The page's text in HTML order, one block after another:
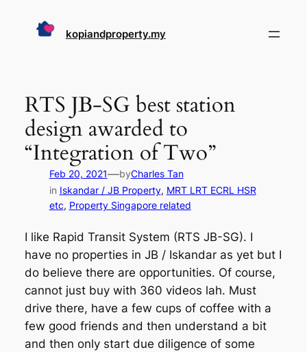
kopiandproperty.my
RTS JB-SG best station
design awarded to
“Integration of Two”
Feb 20, 2021—byCharles Tan
in Iskandar / JB Property, MRT LRT ECRL HSR
etc, Property Singapore related
I like Rapid Transit System (RTS JB-SG). I
have no properties in JB / Iskandar as yet but I
do believe there are opportunities. Of course,
cannot just buy with 360 videos lah. Must
drive there, have a few cups of coffee with a
few good friends and then understand a bit
and then only start due diligence of some